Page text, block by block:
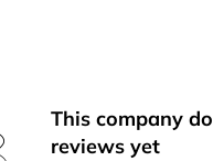
This company
reviews yet